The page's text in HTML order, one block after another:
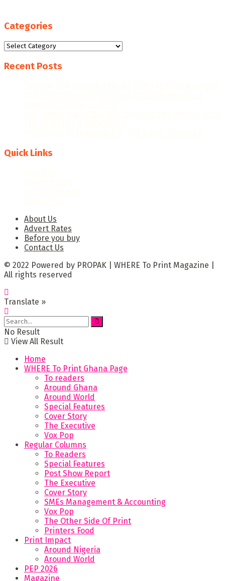
Categories
Categories
Recent Posts
Quick Links
About Us
Advert Rates
Before you buy
Contact Us
© 2022 Powered by PROPAK | WHERE To Print Magazine |
All rights reserved
Translate »
No Result
View All Result
Home
WHERE To Print Ghana Page
To readers
Around Ghana
Around World
Special Features
Cover Story
The Executive
Vox Pop
Regular Columns
To Readers
Special Features
Post Show Report
The Executive
Cover Story
SMEs Management & Accounting
Vox Pop
The Other Side Of Print
Printers Food
Print Impact
Around Nigeria
Around World
PEP 2026
Magazine